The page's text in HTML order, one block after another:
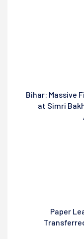
Bihar: Massive
at Simri
Paper